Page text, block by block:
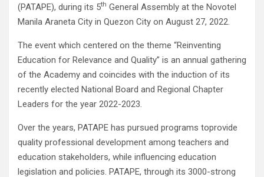
(PATAPE), during its 5th General Assembly at the Novotel
Manila Araneta City in Quezon City on August 27, 2022.
The event which centered on the theme “Reinventing
Education for Relevance and Quality” is an annual gathering
of the Academy and coincides with the induction of its
recently elected National Board and Regional Chapter
Leaders for the year 2022-2023.
Over the years, PATAPE has pursued programs toprovide
quality professional development among teachers and
education stakeholders, while influencing education
legislation and policies. PATAPE, through its 3000-strong